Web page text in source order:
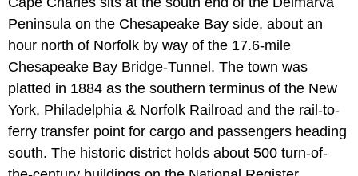
Peninsula on the Chesapeake Bay side, about an
hour north of Norfolk by way of the 17.6-mile
Chesapeake Bay Bridge-Tunnel. The town was
platted in 1884 as the southern terminus of the New
York, Philadelphia & Norfolk Railroad and the rail-to-
ferry transfer point for cargo and passengers heading
south. The historic district holds about 500 turn-of-